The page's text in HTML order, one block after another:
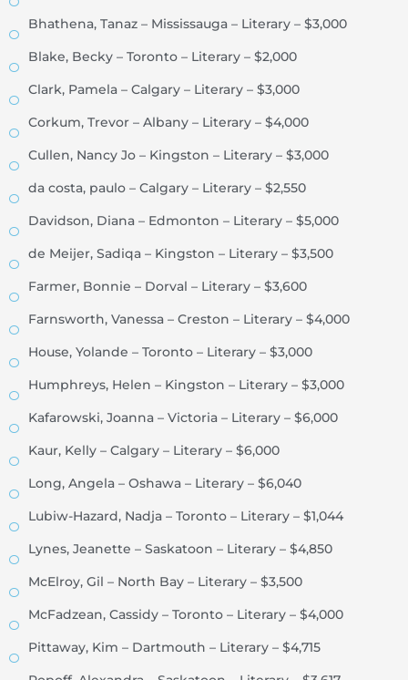
Bhathena, Tanaz – Mississauga – Literary – $3,000
Blake, Becky – Toronto – Literary – $2,000
Clark, Pamela – Calgary – Literary – $3,000
Corkum, Trevor – Albany – Literary – $4,000
Cullen, Nancy Jo – Kingston – Literary – $3,000
da costa, paulo – Calgary – Literary – $2,550
Davidson, Diana – Edmonton – Literary – $5,000
de Meijer, Sadiqa – Kingston – Literary – $3,500
Farmer, Bonnie – Dorval – Literary – $3,600
Farnsworth, Vanessa – Creston – Literary – $4,000
House, Yolande – Toronto – Literary – $3,000
Humphreys, Helen – Kingston – Literary – $3,000
Kafarowski, Joanna – Victoria – Literary – $6,000
Kaur, Kelly – Calgary – Literary – $6,000
Long, Angela – Oshawa – Literary – $6,040
Lubiw-Hazard, Nadja – Toronto – Literary – $1,044
Lynes, Jeanette – Saskatoon – Literary – $4,850
McElroy, Gil – North Bay – Literary – $3,500
McFadzean, Cassidy – Toronto – Literary – $4,000
Pittaway, Kim – Dartmouth – Literary – $4,715